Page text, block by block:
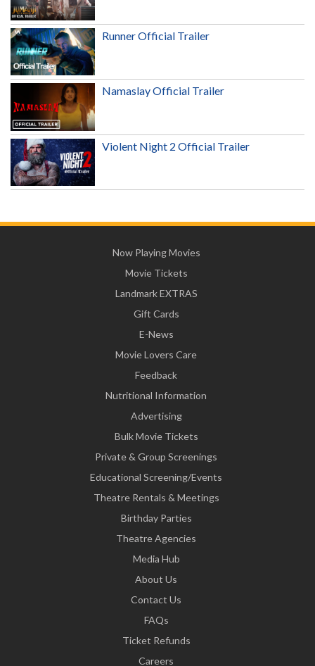
Runner Official Trailer
Namaslay Official Trailer
Violent Night 2 Official Trailer
Now Playing Movies
Movie Tickets
Landmark EXTRAS
Gift Cards
E-News
Movie Lovers Care
Feedback
Nutritional Information
Advertising
Bulk Movie Tickets
Private & Group Screenings
Educational Screening/Events
Theatre Rentals & Meetings
Birthday Parties
Theatre Agencies
Media Hub
About Us
Contact Us
FAQs
Ticket Refunds
Careers